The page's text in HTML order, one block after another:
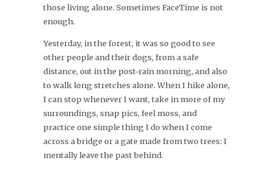
those living alone. Sometimes FaceTime is not
enough.
Yesterday, in the forest, it was so good to see
other people and their dogs, from a safe
distance, out in the post-rain morning, and also
to walk long stretches alone. When I hike alone,
I can stop whenever I want, take in more of my
surroundings, snap pics, feel moss, and
practice one simple thing I do when I come
across a bridge or a gate made from two trees: I
mentally leave the past behind.